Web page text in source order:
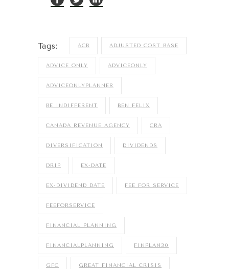
Tags: ACB ADJUSTED COST BASE
ADVICE ONLY ADVICEONLY
ADVICEONLYPLANNER
BE INDIFFERENT BEN FELIX
CANADA REVENUE AGENCY CRA
DIVERSIFICATION DIVIDENDS
DRIP EX-DATE
EX-DIVIDEND DATE FEE FOR SERVICE
FEEFORSERVICE
FINANCIAL PLANNING
FINANCIALPLANNING FINPLAN30
GFC GREAT FINANCIAL CRISIS